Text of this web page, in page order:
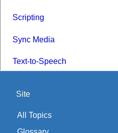
Scripting
Sync Media
Text-to-Speech
Site
All Topics